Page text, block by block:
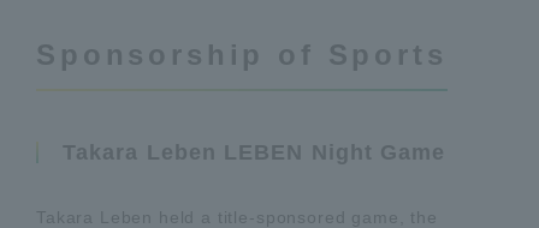
Sponsorship of Sports
Takara Leben LEBEN Night Game
Takara Leben held a title-sponsored game, the